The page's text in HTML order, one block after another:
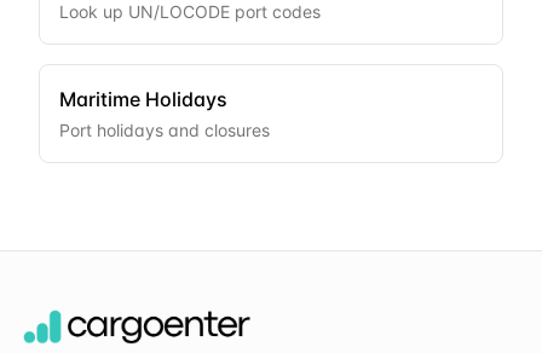
Look up UN/LOCODE port codes
Maritime Holidays
Port holidays and closures